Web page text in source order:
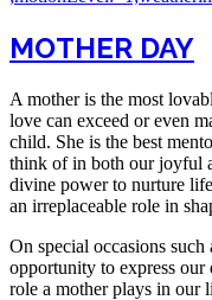
MOTHER DAY​
A mother is the most
love can exceed or even
child. She is the best
think of in both our joyful
divine power to nurture
an irreplaceable role in
On special occasions
opportunity to express our
role a mother plays in our